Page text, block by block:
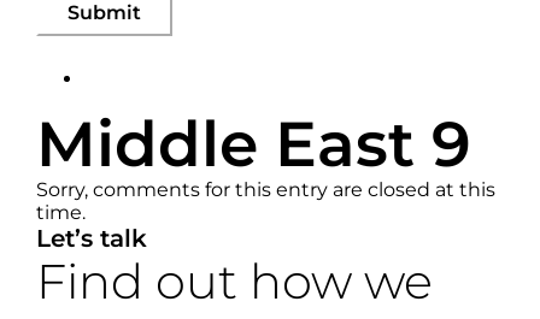
Submit
Middle East 9
Sorry, comments for this entry are closed at this
time.
Let’s talk
Find out how we